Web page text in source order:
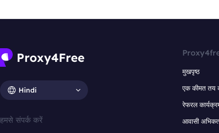
Hindi
हमसे संपर्क करें
मुखपृष्ठ
एक कीमत तय
रेफरल
आवासी